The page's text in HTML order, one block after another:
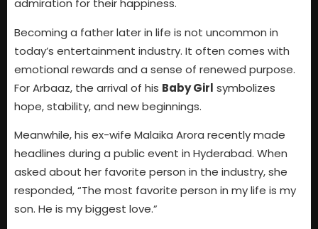
admiration for their happiness.
Becoming a father later in life is not uncommon in
today’s entertainment industry. It often comes with
emotional rewards and a sense of renewed purpose.
For Arbaaz, the arrival of his Baby Girl symbolizes
hope, stability, and new beginnings.
Meanwhile, his ex-wife Malaika Arora recently made
headlines during a public event in Hyderabad. When
asked about her favorite person in the industry, she
responded, “The most favorite person in my life is my
son. He is my biggest love.”